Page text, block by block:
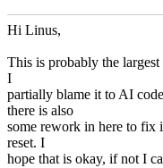
Hi Linus,
This is probably the
I
partially blame it to AI
there is also
some rework in here to fix
reset. I
hope that is okay, if not I